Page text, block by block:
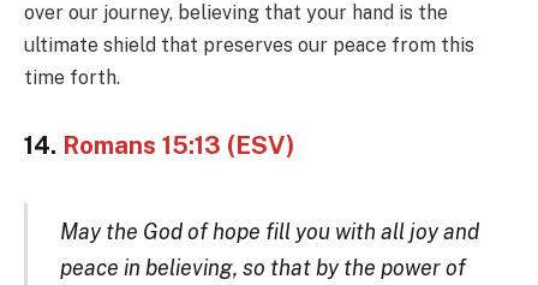
over our journey, believing that your hand is the
ultimate shield that preserves our peace from this
time forth.
14. Romans 15:13 (ESV)
May the God of hope fill you with all joy and
peace in believing, so that by the power of